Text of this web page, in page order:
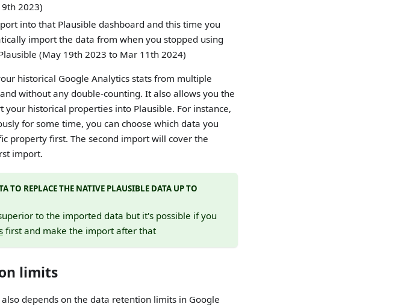
2023)
into that Plausible dashboard and this time you
import the data from when you stopped using
(May 19th 2023 to Mar 11th 2024)
historical Google Analytics stats from multiple
without any double-counting. It also allows you the
historical properties into Plausible. For instance,
for some time, you can choose which data you
property first. The second import will cover the
import.
TO REPLACE THE NATIVE PLAUSIBLE DATA UP TO
to the imported data but it's possible if you
first and make the import after that
limits
depends on the data retention limits in Google